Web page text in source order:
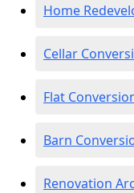
Home
Cellar
Flat
Barn
Renovation